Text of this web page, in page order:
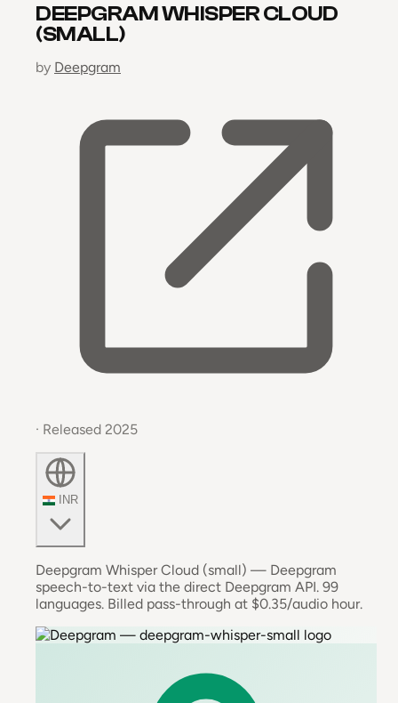
DEEPGRAM WHISPER CLOUD
(SMALL)
by Deepgram
· Released 2025
INR
Deepgram Whisper Cloud (small) — Deepgram
speech-to-text via the direct Deepgram API. 99
languages. Billed pass-through at $0.35/audio hour.